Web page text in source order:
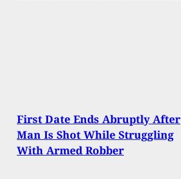
First Date Ends Abruptly After
Man Is Shot While Struggling
With Armed Robber